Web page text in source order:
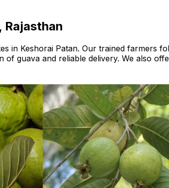
Rajasthan
in Keshorai Patan. Our trained farmers
guava and reliable delivery. We also